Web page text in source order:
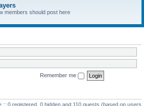
members should post here
Remember me
:: 0 registered, 0 hidden and 110 guests (based on users